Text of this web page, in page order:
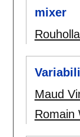
mixer
Maud
Romain